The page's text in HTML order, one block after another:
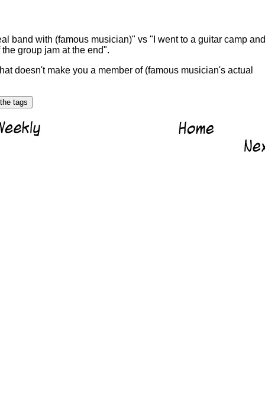
band with (famous musician)" vs "I went to a guitar camp and
group jam at the end".
doesn't make you a member of (famous musician's actual